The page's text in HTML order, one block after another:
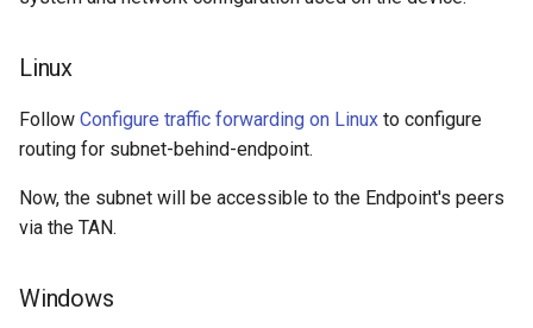
Linux
Follow Configure traffic forwarding on Linux to configure
routing for subnet-behind-endpoint.
Now, the subnet will be accessible to the Endpoint's peers
via the TAN.
Windows